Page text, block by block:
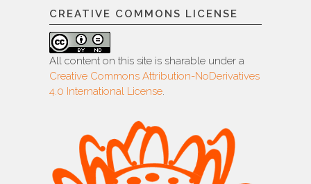
CREATIVE COMMONS LICENSE
All content on this site is sharable under a
Creative Commons Attribution-NoDerivatives
4.0 International License.